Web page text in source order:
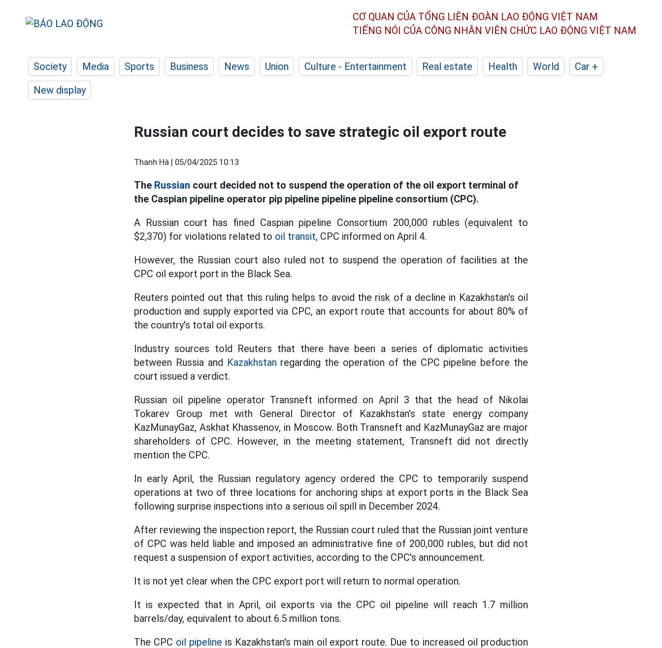
CƠ QUAN CỦA TỔNG LIÊN ĐOÀN LAO ĐỘNG VIỆT NAM
TIẾNG NÓI CỦA CÔNG NHÂN VIÊN CHỨC LAO ĐỘNG VIỆT NAM
Society Media Sports Business News Union Culture - Entertainment Real estate Health World
Car +
New display
Russian court decides to save strategic oil export route
Thanh Hà | 05/04/2025 10:13
The Russian court decided not to suspend the operation of the oil export terminal of
the Caspian pipeline operator pip pipeline pipeline pipeline consortium (CPC).
A Russian court has fined Caspian pipeline Consortium 200,000 rubles (equivalent to
$2,370) for violations related to oil transit, CPC informed on April 4.
However, the Russian court also ruled not to suspend the operation of facilities at the
CPC oil export port in the Black Sea.
Reuters pointed out that this ruling helps to avoid the risk of a decline in Kazakhstan's oil
production and supply exported via CPC, an export route that accounts for about 80% of
the country's total oil exports.
Industry sources told Reuters that there have been a series of diplomatic activities
between Russia and Kazakhstan regarding the operation of the CPC pipeline before the
court issued a verdict.
Russian oil pipeline operator Transneft informed on April 3 that the head of Nikolai
Tokarev Group met with General Director of Kazakhstan's state energy company
KazMunayGaz, Askhat Khassenov, in Moscow. Both Transneft and KazMunayGaz are major
shareholders of CPC. However, in the meeting statement, Transneft did not directly
mention the CPC.
In early April, the Russian regulatory agency ordered the CPC to temporarily suspend
operations at two of three locations for anchoring ships at export ports in the Black Sea
following surprise inspections into a serious oil spill in December 2024.
After reviewing the inspection report, the Russian court ruled that the Russian joint venture
of CPC was held liable and imposed an administrative fine of 200,000 rubles, but did not
request a suspension of export activities, according to the CPC's announcement.
It is not yet clear when the CPC export port will return to normal operation.
It is expected that in April, oil exports via the CPC oil pipeline will reach 1.7 million
barrels/day, equivalent to about 6.5 million tons.
The CPC oil pipeline is Kazakhstan's main oil export route. Due to increased oil production